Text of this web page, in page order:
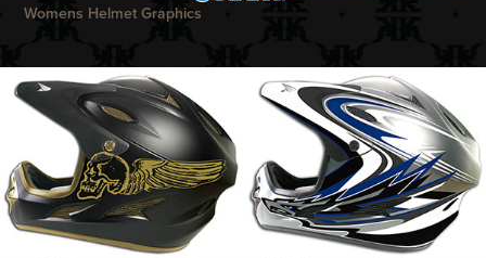
Womens Helmet Graphics